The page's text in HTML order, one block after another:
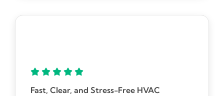
Fast, Clear, and Stress-Free HVAC